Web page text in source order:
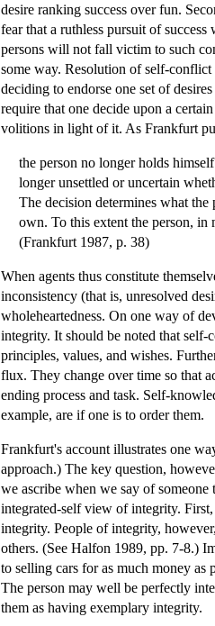
desire ranking success over fun.
fear that a ruthless pursuit of
persons will not fall victim to such
some way. Resolution of self-
deciding to endorse one set of
require that one decide upon a
volitions in light of it. As Frankfurt
the person no longer holds
longer unsettled or uncertain
The decision determines what
own. To this extent the person,
(Frankfurt 1987, p. 38)
When agents thus constitute
inconsistency (that is, unresolved
wholeheartedness. On one way of
integrity. It should be noted that
principles, values, and wishes.
flux. They change over time so that
ending process and task. Self-
example, are if one is to order them.
Frankfurt's account illustrates one
approach.) The key question,
we ascribe when we say of
integrated-self view of integrity.
integrity. People of integrity,
others. (See Halfon 1989, pp. 7-8.)
to selling cars for as much money as
The person may well be perfectly
them as having exemplary integrity.